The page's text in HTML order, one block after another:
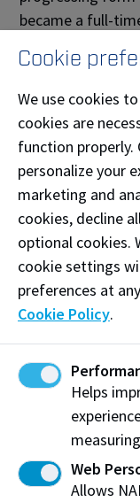
became a full-
Wendy’s father,
mid-30s and
parents passed
“The treatment
shifted, where
individuals and
becoming
impact of that is
Inspired by their
counselling and
in student
with disabilities.
In addition to two
names (The
Cookie
We use cookies
cookies are
function properly.
personalize your
marketing and
cookies, decline
optional cookies.
cookie settings
preferences at
Cookie Policy.
Helps
Web
Allows